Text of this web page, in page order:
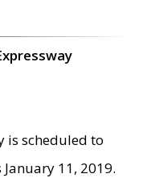
is scheduled to
11, 2019.